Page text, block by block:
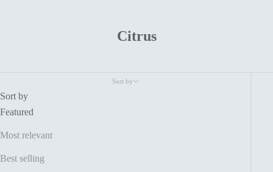
Citrus
Sort by
Sort by
Featured
Most relevant
Best selling